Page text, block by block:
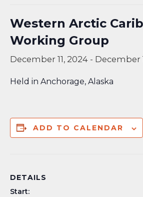
Western Arctic
Working Group
December 11, 2024 - December
Held in Anchorage, Alaska
ADD TO CALENDAR
DETAILS
Start: